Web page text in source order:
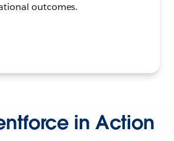
outcomes.
in Action